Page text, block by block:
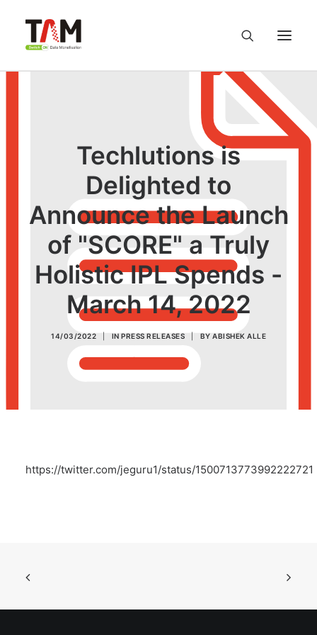
Services
Knowledge Hub
Careers
Contact us
Privacy Policy
POSH Policy
RAM
Techlutions is
Delighted to
Announce the Launch
of "SCORE" a Truly
Holistic IPL Spends -
March 14, 2022
14/03/2022 IN PRESS RELEASES BY ABISHEK ALLE
https://twitter.com/jeguru1/status/1500713773992222721